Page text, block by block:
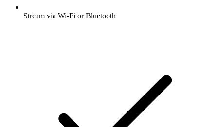
Stream via Wi-Fi or Bluetooth